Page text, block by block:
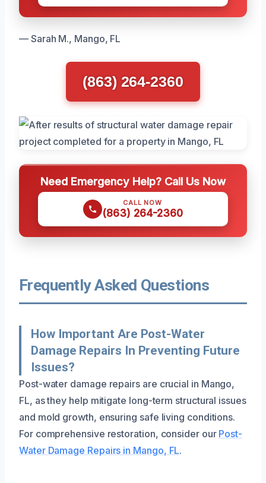
— Sarah M., Mango, FL
(863) 264-2360
Need Emergency Help? Call Us Now
CALL NOW
(863) 264-2360
Frequently Asked Questions
How Important Are Post-Water
Damage Repairs In Preventing Future
Issues?
Post-water damage repairs are crucial in Mango,
FL, as they help mitigate long-term structural issues
and mold growth, ensuring safe living conditions.
For comprehensive restoration, consider our Post-
Water Damage Repairs in Mango, FL.